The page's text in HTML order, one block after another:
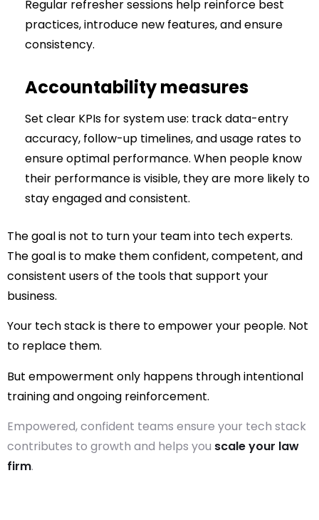
Regular refresher sessions help reinforce best
practices, introduce new features, and ensure
consistency.
Accountability measures
Set clear KPIs for system use: track data-entry
accuracy, follow-up timelines, and usage rates to
ensure optimal performance. When people know
their performance is visible, they are more likely to
stay engaged and consistent.
The goal is not to turn your team into tech experts.
The goal is to make them confident, competent, and
consistent users of the tools that support your
business.
Your tech stack is there toempoweryour people. Not
to replace them.
But empowerment only happens through intentional
training and ongoing reinforcement.
Empowered, confident teams ensure your tech stack
contributes to growth and helps you scale your law
firm.